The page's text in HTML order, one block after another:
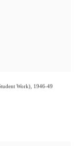
Work), 1946-49